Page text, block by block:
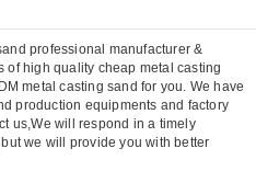
professional manufacturer &
high quality cheap metal casting
metal casting sand for you. We have
production equipments and factory
us,We will respond in a timely
we will provide you with better